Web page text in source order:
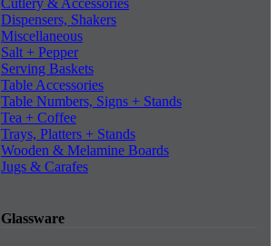
Dispensers, Shakers
Miscellaneous
Salt + Pepper
Serving Baskets
Table Accessories
Table Numbers, Signs + Stands
Tea + Coffee
Trays, Platters + Stands
Wooden & Melamine Boards
Jugs & Carafes
Glassware